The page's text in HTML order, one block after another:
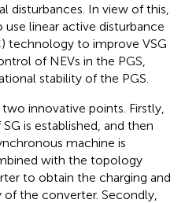
disturbances. In view of this,
linear active disturbance
technology to improve VSG
of NEVs in the PGS,
stability of the PGS.
innovative points. Firstly,
is established, and then
machine is
with the topology
to obtain the charging and
the converter. Secondly,